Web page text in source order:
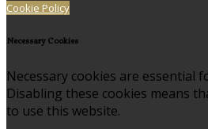
Cookie Policy
Necessary Cookies
Necessary cookies are essential
Disabling these cookies means
to use this website.